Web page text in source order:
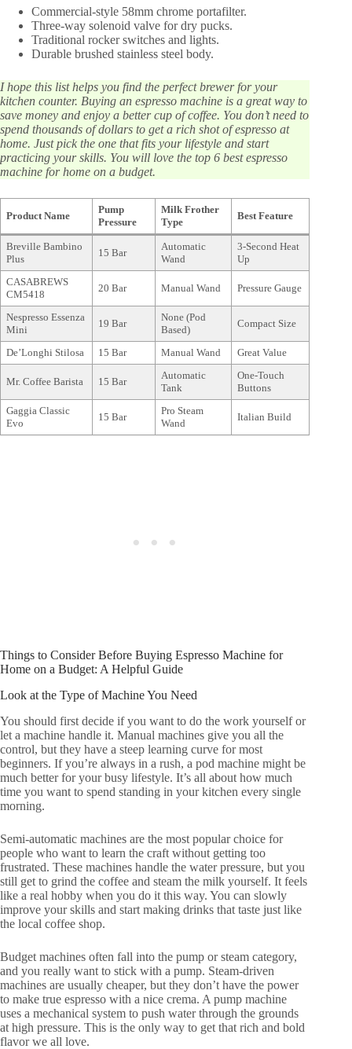
Commercial-style 58mm chrome portafilter.
Three-way solenoid valve for dry pucks.
Traditional rocker switches and lights.
Durable brushed stainless steel body.
I hope this list helps you find the perfect brewer for your
kitchen counter. Buying an espresso machine is a great way to
save money and enjoy a better cup of coffee. You don’t need to
spend thousands of dollars to get a rich shot of espresso at
home. Just pick the one that fits your lifestyle and start
practicing your skills. You will love the top 6 best espresso
machine for home on a budget.
Product Name
Pump
Pressure
Milk Frother
Type
Best Feature
Breville Bambino
Plus
15 Bar
Automatic
Wand
3-Second Heat
Up
CASABREWS
CM5418
20 Bar Manual Wand Pressure Gauge
Nespresso Essenza
Mini
19 Bar
None (Pod
Based)
Compact Size
De’Longhi Stilosa 15 Bar Manual Wand Great Value
Mr. Coffee Barista 15 Bar
Automatic
Tank
One-Touch
Buttons
Gaggia Classic
Evo
15 Bar
Pro Steam
Wand
Italian Build
Things to Consider Before Buying Espresso Machine for
Home on a Budget: A Helpful Guide
Look at the Type of Machine You Need
You should first decide if you want to do the work yourself or
let a machine handle it. Manual machines give you all the
control, but they have a steep learning curve for most
beginners. If you’re always in a rush, a pod machine might be
much better for your busy lifestyle. It’s all about how much
time you want to spend standing in your kitchen every single
morning.
Semi-automatic machines are the most popular choice for
people who want to learn the craft without getting too
frustrated. These machines handle the water pressure, but you
still get to grind the coffee and steam the milk yourself. It feels
like a real hobby when you do it this way. You can slowly
improve your skills and start making drinks that taste just like
the local coffee shop.
Budget machines often fall into the pump or steam category,
and you really want to stick with a pump. Steam-driven
machines are usually cheaper, but they don’t have the power
to make true espresso with a nice crema. A pump machine
uses a mechanical system to push water through the grounds
at high pressure. This is the only way to get that rich and bold
flavor we all love.